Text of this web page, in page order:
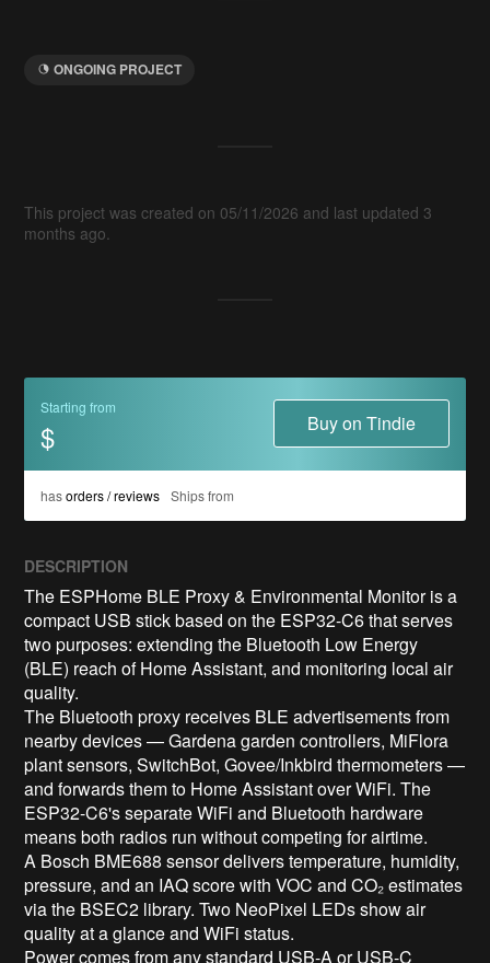
ONGOING PROJECT
This project was created on 05/11/2026 and last updated 3
months ago.
Starting from
$ Buy on Tindie
hasorders / reviews Ships from
DESCRIPTION
The ESPHome BLE Proxy & Environmental Monitor is a
compact USB stick based on the ESP32-C6 that serves
two purposes: extending the Bluetooth Low Energy
(BLE) reach of Home Assistant, and monitoring local air
quality.
The Bluetooth proxy receives BLE advertisements from
nearby devices — Gardena garden controllers, MiFlora
plant sensors, SwitchBot, Govee/Inkbird thermometers —
and forwards them to Home Assistant over WiFi. The
ESP32-C6's separate WiFi and Bluetooth hardware
means both radios run without competing for airtime.
A Bosch BME688 sensor delivers temperature, humidity,
pressure, and an IAQ score with VOC and CO₂ estimates
via the BSEC2 library. Two NeoPixel LEDs show air
quality at a glance and WiFi status.
Power comes from any standard USB-A or USB-C